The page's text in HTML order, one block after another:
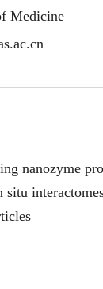
Medicine
nanozyme
situ